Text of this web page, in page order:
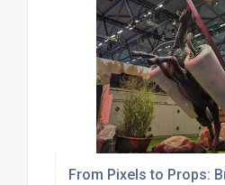
From Pixels to Props: